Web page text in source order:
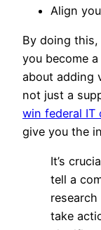
Align
By doing this,
you become a
about adding
not just a
win federal IT
give you the
It’s
tell a
take